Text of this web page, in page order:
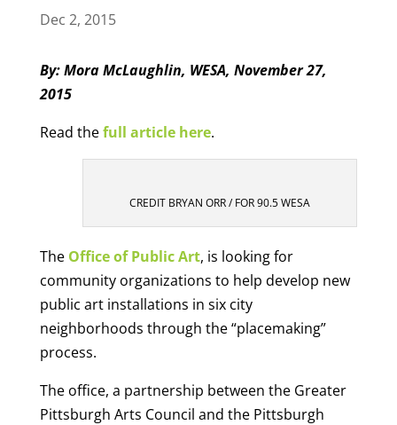
Dec 2, 2015
By: Mora McLaughlin, WESA, November 27,
2015
Read thefull article here.
CREDIT BRYAN ORR / FOR 90.5 WESA
The Office of Public Art, is looking for
community organizations to help develop new
public art installations in six city
neighborhoods through the “placemaking”
process.
The office, a partnership between the Greater
Pittsburgh Arts Council and the Pittsburgh